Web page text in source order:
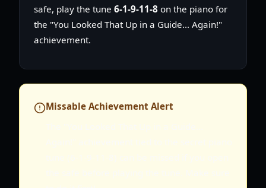
safe, play the tune 6-1-9-11-8 on the piano for
the "You Looked That Up in a Guide... Again!"
achievement.
Missable Achievement Alert